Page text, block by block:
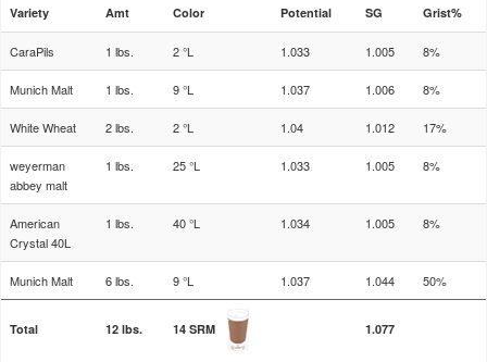
Variety Amt Color Potential SG Grist%
CaraPils 1 lbs. 2 °L 1.033 1.005 8%
Munich Malt 1 lbs. 9 °L 1.037 1.006 8%
White Wheat 2 lbs. 2 °L 1.04 1.012 17%
weyerman
abbey malt
1 lbs. 25 °L 1.033 1.005 8%
American
Crystal 40L
1 lbs. 40 °L 1.034 1.005 8%
Munich Malt 6 lbs. 9 °L 1.037 1.044 50%
Total 12 lbs. 14 SRM 1.077